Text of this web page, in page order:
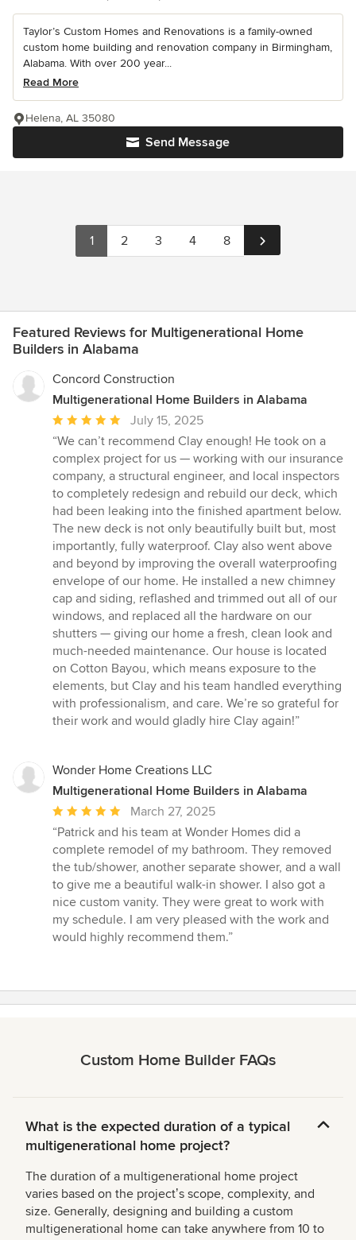
Taylor’s Custom Homes and Renovations is a family-owned
custom home building and renovation company in Birmingham,
Alabama. With over 200 year...
Read More
Send Message
Helena, AL 35080
1 2 3 4 8
Featured Reviews for Multigenerational Home
Builders in Alabama
Concord Construction
Multigenerational Home Builders in Alabama
Average
rating:
5
out
of
5
stars
July 15, 2025
“We can’t recommend Clay enough! He took on a
complex project for us — working with our insurance
company, a structural engineer, and local inspectors
to completely redesign and rebuild our deck, which
had been leaking into the finished apartment below.
The new deck is not only beautifully built but, most
importantly, fully waterproof. Clay also went above
and beyond by improving the overall waterproofing
envelope of our home. He installed a new chimney
cap and siding, reflashed and trimmed out all of our
windows, and replaced all the hardware on our
shutters — giving our home a fresh, clean look and
much-needed maintenance. Our house is located
on Cotton Bayou, which means exposure to the
elements, but Clay and his team handled everything
with professionalism, and care. We’re so grateful for
their work and would gladly hire Clay again!”
Wonder Home Creations LLC
Multigenerational Home Builders in Alabama
Average
rating:
5
out
of
5
stars
March 27, 2025
“Patrick and his team at Wonder Homes did a
complete remodel of my bathroom. They removed
the tub/shower, another separate shower, and a wall
to give me a beautiful walk-in shower. I also got a
nice custom vanity. They were great to work with
my schedule. I am very pleased with the work and
would highly recommend them.”
Custom Home Builder FAQs
What is the expected duration of a typical
multigenerational home project?
The duration of a multigenerational home project
varies based on the projectʼs scope, complexity, and
size. Generally, designing and building a custom
multigenerational home can take anywhere from 10 to